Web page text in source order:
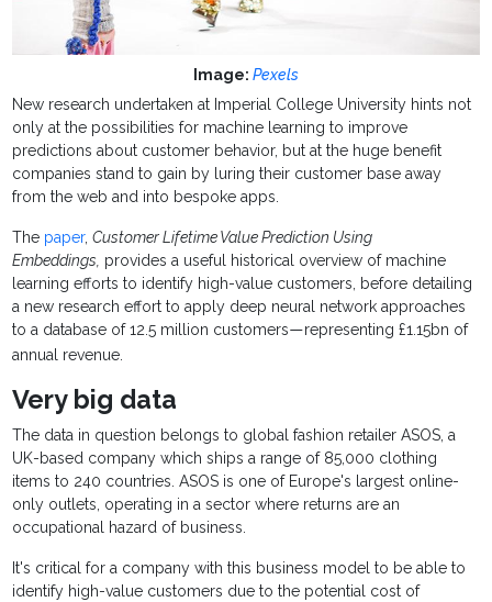
Image: Pexels
New research undertaken at Imperial College University hints not
only at the possibilities for machine learning to improve
predictions about customer behavior, but at the huge benefit
companies stand to gain by luring their customer base away
from the web and into bespoke apps.
The paper,Customer Lifetime Value Prediction Using
Embeddings, provides a useful historical overview of machine
learning efforts to identify high-value customers, before detailing
a new research effort to apply deep neural network approaches
to a database of 12.5 million customers—representing £1.15bn of
annual revenue.
Very big data
The data in question belongs to global fashion retailer ASOS, a
UK-based company which ships a range of 85,000 clothing
items to 240 countries. ASOS is one of Europe's largest online-
only outlets, operating in a sector where returns are an
occupational hazard of business.
It's critical for a company with this business model to be able to
identify high-value customers due to the potential cost of